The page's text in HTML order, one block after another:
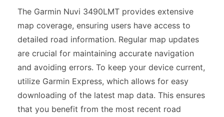
The Garmin Nuvi 3490LMT provides extensive
map coverage, ensuring users have access to
detailed road information. Regular map updates
are crucial for maintaining accurate navigation
and avoiding errors. To keep your device current,
utilize Garmin Express, which allows for easy
downloading of the latest map data. This ensures
that you benefit from the most recent road